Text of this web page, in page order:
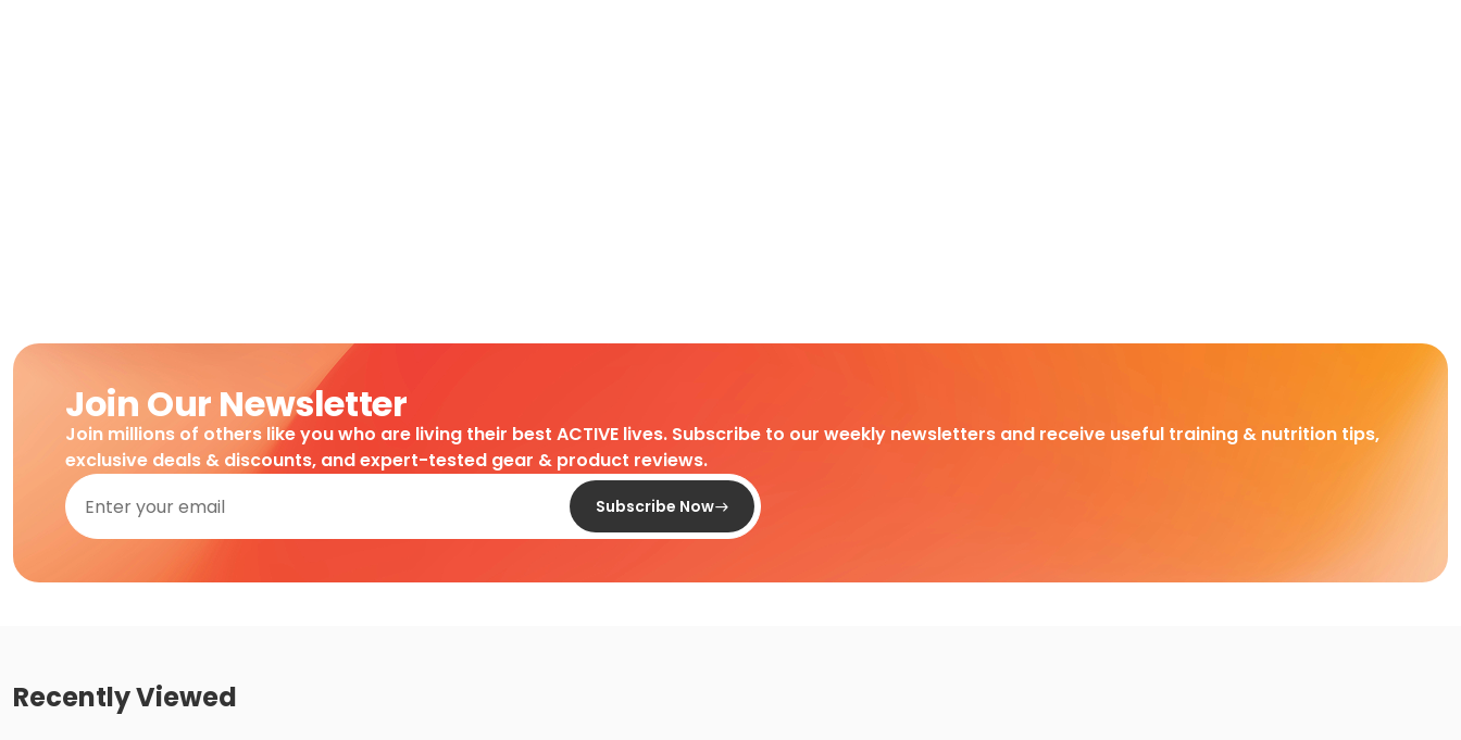
Join Our Newsletter
Join millions of others like you who are living their best ACTIVE lives. Subscribe to our weekly newsletters and receive useful training & nutrition tips,
exclusive deals & discounts, and expert-tested gear & product reviews.
Subscribe Now
Recently Viewed